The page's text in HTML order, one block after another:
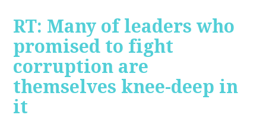
RT: Many of leaders who
promised to fight
corruption are
themselves knee-deep in
it